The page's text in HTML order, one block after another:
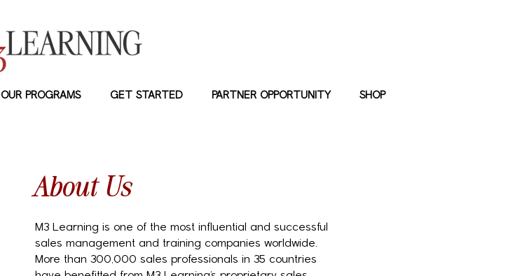
OUR PROGRAMS GET STARTED PARTNER OPPORTUNITY SHOP
About Us
M3 Learning is one of the most influential and successful
sales management and training companies worldwide.
More than 300,000 sales professionals in 35 countries